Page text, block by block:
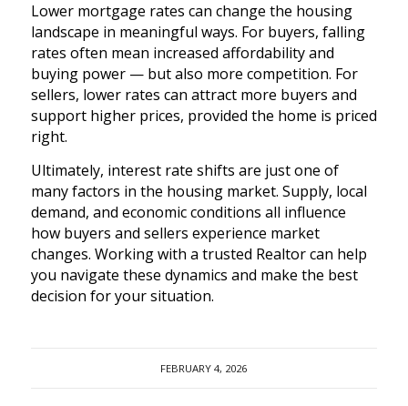
Lower mortgage rates can change the housing
landscape in meaningful ways. For buyers, falling
rates often mean increased affordability and
buying power — but also more competition. For
sellers, lower rates can attract more buyers and
support higher prices, provided the home is priced
right.
Ultimately, interest rate shifts are just one of
many factors in the housing market. Supply, local
demand, and economic conditions all influence
how buyers and sellers experience market
changes. Working with a trusted Realtor can help
you navigate these dynamics and make the best
decision for your situation.
FEBRUARY 4, 2026